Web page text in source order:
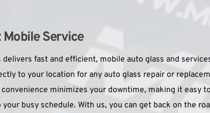
Service
delivers fast and efficient, mobile auto glass and
to your location for any auto glass repair or
convenience minimizes your downtime, making it easy
busy schedule. With us, you can get back on the